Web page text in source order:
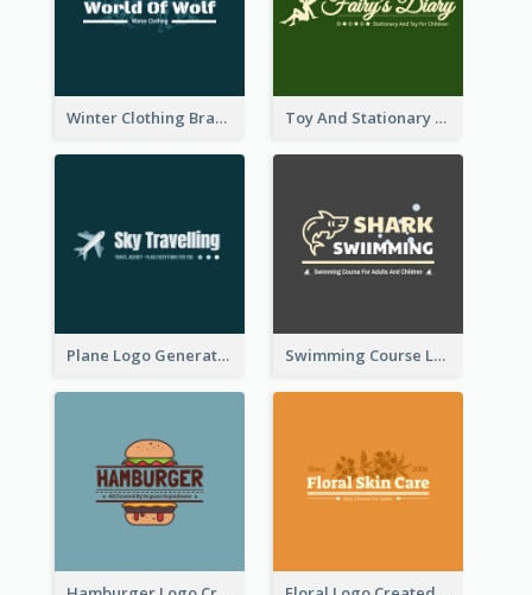
Winter Clothing Brand Logo Generated With Illustrations Of Wolf And Plant Toy And Stationary Store Logo Created With Decorations Of Fairy And Stars
Plane Logo Generated For Travel Agency Swimming Course Logo Designed With Cartoon Illustration Of Shark